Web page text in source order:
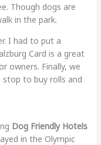
Though dogs are
in the park.
I had to put a
Card is a great
owners. Finally, we
to buy rolls and
Dog Friendly Hotels
in the Olympic